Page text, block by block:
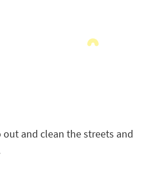
and clean the streets and